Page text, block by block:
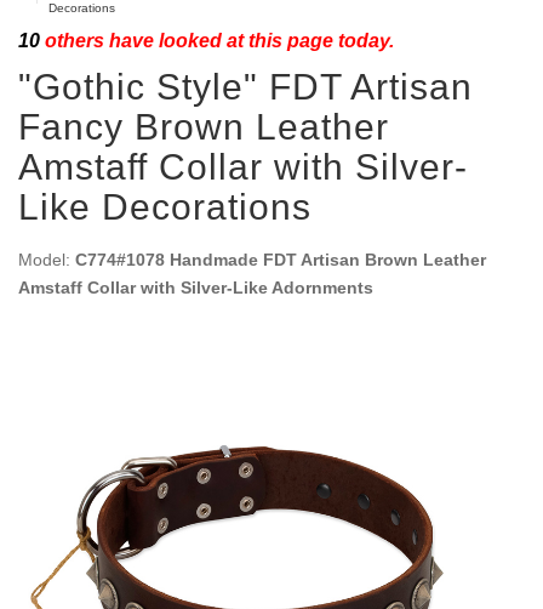
Decorations
10 others have looked at this page today.
"Gothic Style" FDT Artisan
Fancy Brown Leather
Amstaff Collar with Silver-
Like Decorations
Model: C774#1078 Handmade FDT Artisan Brown Leather
Amstaff Collar with Silver-Like Adornments